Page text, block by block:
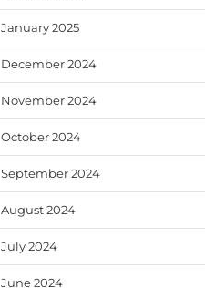
January 2025
December 2024
November 2024
October 2024
September 2024
August 2024
July 2024
June 2024